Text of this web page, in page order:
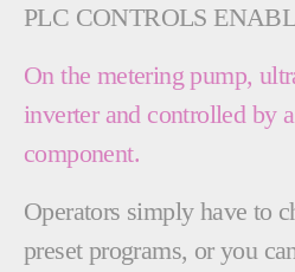
PLC CONTROLS
On the metering pump,
inverter and controlled by
component.
Operators simply have to
preset programs, or you